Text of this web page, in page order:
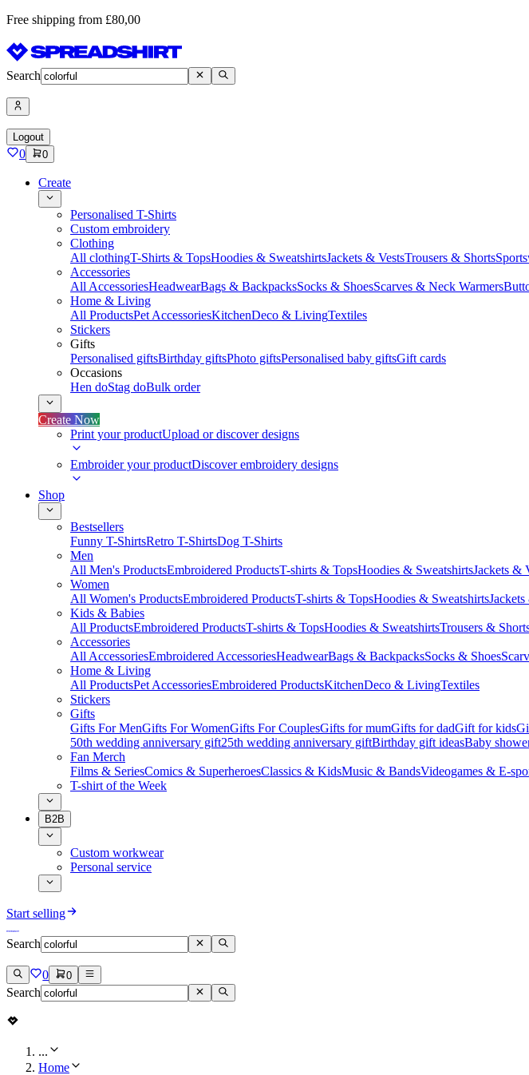
Free shipping from £80,00
Search
Logout
0 0
Create
Personalised T-Shirts
Custom embroidery
Clothing
All clothingT-Shirts & TopsHoodies & SweatshirtsJackets & VestsTrousers & Shorts
Accessories
All AccessoriesHeadwearBags & BackpacksSocks & ShoesScarves & Neck Warmers
Home & Living
All ProductsPet AccessoriesKitchenDeco & LivingTextiles
Stickers
Gifts
Personalised giftsBirthday giftsPhoto giftsPersonalised baby giftsGift cards
Occasions
Hen doStag doBulk order
Create Now
Print your productUpload or discover designs
Embroider your productDiscover embroidery designs
Shop
Bestsellers
Funny T-ShirtsRetro T-ShirtsDog T-Shirts
Men
All Men's ProductsEmbroidered ProductsT-shirts & TopsHoodies & SweatshirtsJackets &
Women
All Women's ProductsEmbroidered ProductsT-shirts & TopsHoodies & Sweatshirts
Kids & Babies
All ProductsEmbroidered ProductsT-shirts & TopsHoodies & SweatshirtsTrousers &
Accessories
All AccessoriesEmbroidered AccessoriesHeadwearBags & BackpacksSocks & Shoes
Home & Living
All ProductsPet AccessoriesEmbroidered ProductsKitchenDeco & LivingTextiles
Stickers
Gifts
Gifts For MenGifts For WomenGifts For CouplesGifts for mumGifts for dadGift for kids
50th wedding anniversary gift25th wedding anniversary giftBirthday gift ideasBaby
Fan Merch
Films & SeriesComics & SuperheroesClassics & KidsMusic & BandsVideogames & E-
T-shirt of the Week
B2B
Custom workwear
Personal service
Start selling
Search
0 0
Search
...
Home